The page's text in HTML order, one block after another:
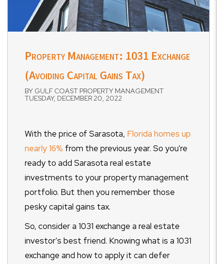
Property Management: 1031 Exchange
(Avoiding Capital Gains Tax)
BY GULF COAST PROPERTY MANAGEMENT
TUESDAY, DECEMBER 20, 2022
With the price of Sarasota, Florida homes up
nearly 16% from the previous year. So you're
ready to add Sarasota real estate
investments to your property management
portfolio. But then you remember those
pesky capital gains tax.
So, consider a 1031 exchange a real estate
investor's best friend. Knowing what is a 1031
exchange and how to apply it can defer